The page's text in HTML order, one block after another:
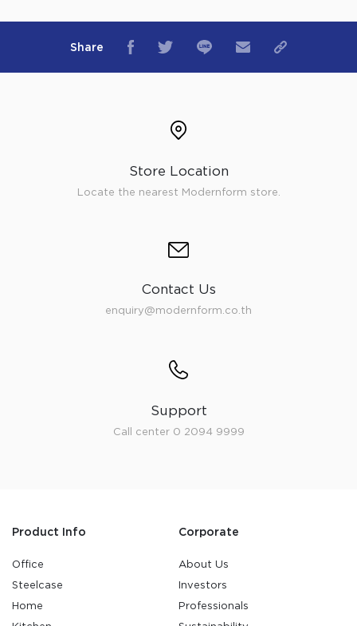
Share
Store Location
Locate the nearest Modernform store.
Contact Us
enquiry@modernform.co.th
Support
Call center 0 2094 9999
Product Info
Office
Steelcase
Home
Corporate
About Us
Investors
Professionals